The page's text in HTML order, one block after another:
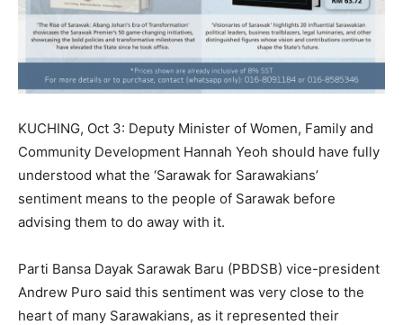
KUCHING, Oct 3: Deputy Minister of Women, Family and
Community Development Hannah Yeoh should have fully
understood what the ‘Sarawak for Sarawakians’
sentiment means to the people of Sarawak before
advising them to do away with it.
Parti Bansa Dayak Sarawak Baru (PBDSB) vice-president
Andrew Puro said this sentiment was very close to the
heart of many Sarawakians, as it represented their